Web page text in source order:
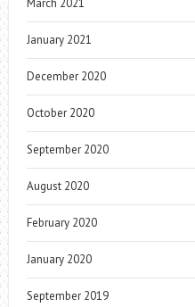
January 2021
December 2020
October 2020
September 2020
August 2020
February 2020
January 2020
September 2019